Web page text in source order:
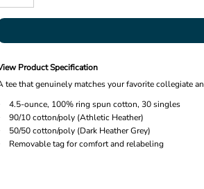
Product Specification
tee that genuinely matches your favorite collegiate
4.5-ounce, 100% ring spun cotton, 30 singles
90/10 cotton/poly (Athletic Heather)
50/50 cotton/poly (Dark Heather Grey)
Removable tag for comfort and relabeling